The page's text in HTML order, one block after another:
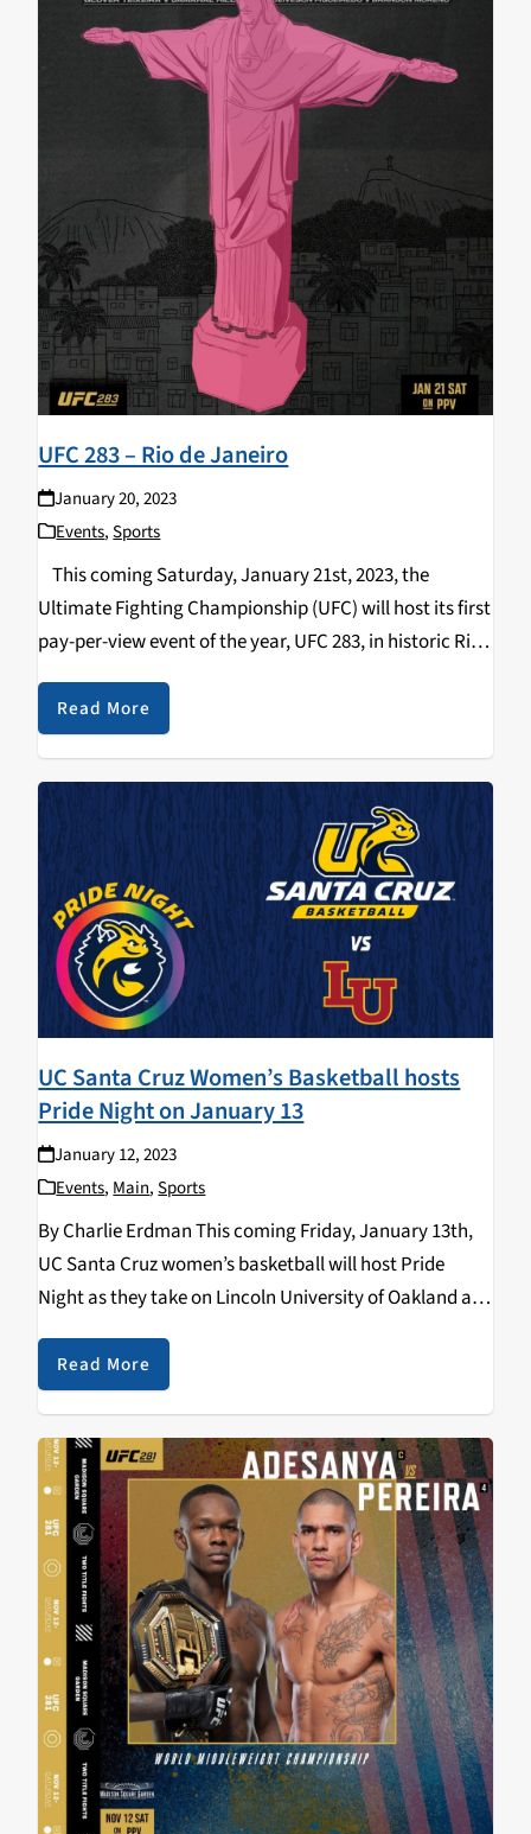
UFC 283 – Rio de Janeiro
January 20, 2023
Events,Sports
This coming Saturday, January 21st, 2023, the
Ultimate Fighting Championship (UFC) will host its first
pay-per-view event of the year, UFC 283, in historic Rio
de Janeiro, Brazil. UFC 283 features two thrilling title
fights and is stacked…
Read More
UC Santa Cruz Women’s Basketball hosts
Pride Night on January 13
January 12, 2023
Events, Main,Sports
By Charlie Erdman This coming Friday, January 13th,
UC Santa Cruz women’s basketball will host Pride
Night as they take on Lincoln University of Oakland at
the West Field House (Rachel Carson College) at
6:00pm. The event is a collaborative…
Read More